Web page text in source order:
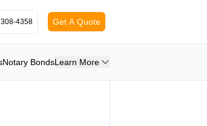
4358 Get A Quote
Notary BondsLearn More